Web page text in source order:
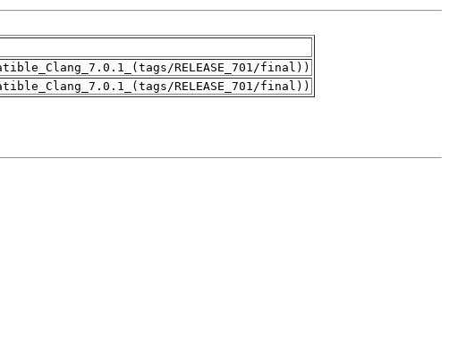
RELEASE_701/final))
RELEASE_701/final))